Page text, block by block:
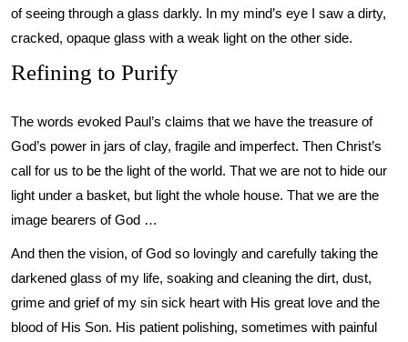
of seeing through a glass darkly. In my mind’s eye I saw a dirty,
cracked, opaque glass with a weak light on the other side.
Refining to Purify
The words evoked Paul’s claims that we have the treasure of
God’s power in jars of clay, fragile and imperfect. Then Christ’s
call for us to be the light of the world. That we are not to hide our
light under a basket, but light the whole house. That we are the
image bearers of God …
And then the vision, of God so lovingly and carefully taking the
darkened glass of my life, soaking and cleaning the dirt, dust,
grime and grief of my sin sick heart with His great love and the
blood of His Son. His patient polishing, sometimes with painful